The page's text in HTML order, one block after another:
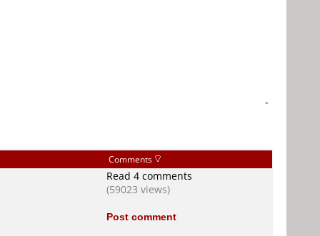
-
Comments
Read 4 comments
(59023 views)
Post comment